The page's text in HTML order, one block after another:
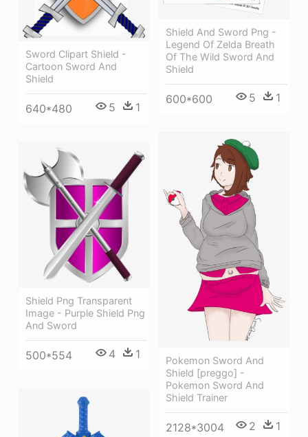
Shield And Sword Png -
Legend Of Zelda Breath
Of The Wild Sword And
Shield
600*600 5 1
Sword Clipart Shield -
Cartoon Sword And
Shield
640*480 5 1
Pokemon Sword And
Shield [preggo] -
Pokemon Sword And
Shield Trainer
2128*3004 2 1
Shield Png Transparent
Image - Purple Shield Png
And Sword
500*554 4 1